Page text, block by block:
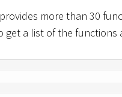
more than 30
get a list of the